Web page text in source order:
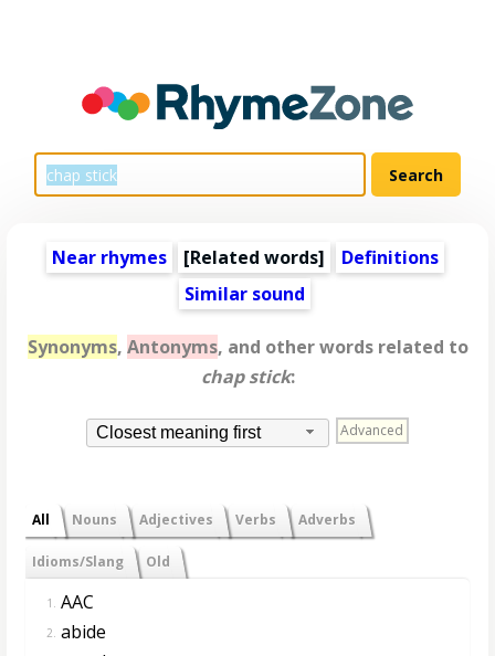
Near rhymes [Related words]
Definitions
Similar sound
Synonyms, Antonyms, and other words related to
chap stick:
Closest meaning first Advanced
All Nouns Adjectives Verbs Adverbs
Idioms/Slang Old
1. AAC
2. abide